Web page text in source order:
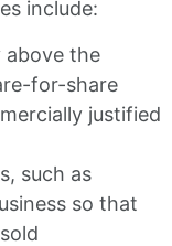
include:
above the
for-share
justified
such as
so that